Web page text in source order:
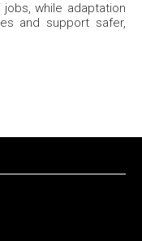
while adaptation
and support safer,